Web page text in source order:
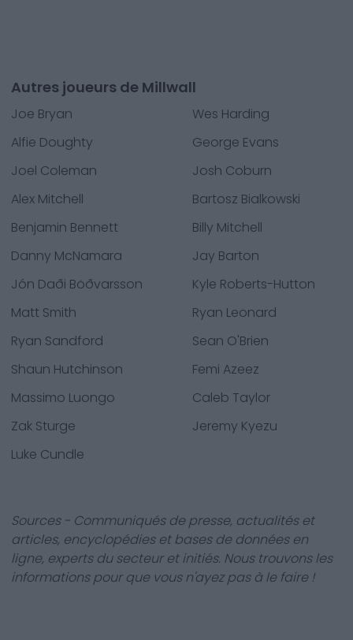
Autres joueurs de Millwall
Joe Bryan
Wes Harding
Alfie Doughty
George Evans
Joel Coleman
Josh Coburn
Alex Mitchell
Bartosz Bialkowski
Benjamin Bennett
Billy Mitchell
Danny McNamara
Jay Barton
Jón Daði Böðvarsson
Kyle Roberts-Hutton
Matt Smith
Ryan Leonard
Ryan Sandford
Sean O'Brien
Shaun Hutchinson
Femi Azeez
Massimo Luongo
Caleb Taylor
Zak Sturge
Jeremy Kyezu
Luke Cundle
Sources - Communiqués de presse, actualités et
articles, encyclopédies et bases de données en
ligne, experts du secteur et initiés. Nous trouvons les
informations pour que vous n'ayez pas à le faire !